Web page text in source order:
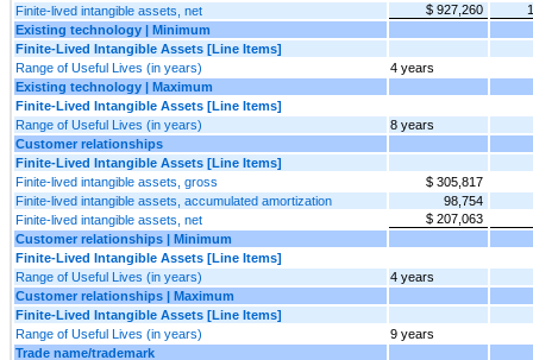
Finite-lived intangible assets, net
$ 927,260
Existing technology | Minimum
Finite-Lived Intangible Assets [Line Items]
Range of Useful Lives (in years)
4 years
Existing technology | Maximum
Finite-Lived Intangible Assets [Line Items]
Range of Useful Lives (in years)
8 years
Customer relationships
Finite-Lived Intangible Assets [Line Items]
Finite-lived intangible assets, gross
$ 305,817
Finite-lived intangible assets, accumulated amortization
98,754
Finite-lived intangible assets, net
$ 207,063
Customer relationships | Minimum
Finite-Lived Intangible Assets [Line Items]
Range of Useful Lives (in years)
4 years
Customer relationships | Maximum
Finite-Lived Intangible Assets [Line Items]
Range of Useful Lives (in years)
9 years
Trade name/trademark